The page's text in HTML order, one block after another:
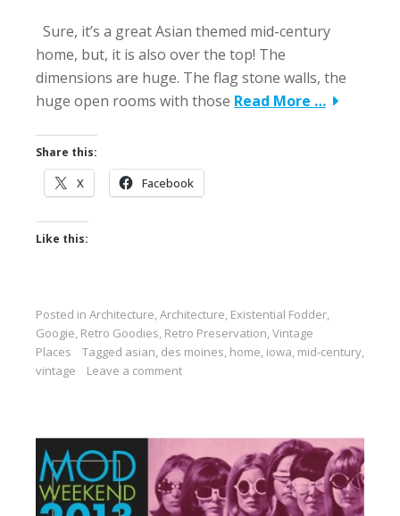
Sure, it’s a great Asian themed mid-century
home, but, it is also over the top! The
dimensions are huge. The flag stone walls, the
huge open rooms with those Read More …
Share this:
X Facebook
Like this:
Posted in Architecture,Architecture, Existential Fodder,
Googie, Retro Goodies, Retro Preservation,Vintage
Places
Tagged asian, des moines, home, iowa, mid-century,
vintage
Leave a comment